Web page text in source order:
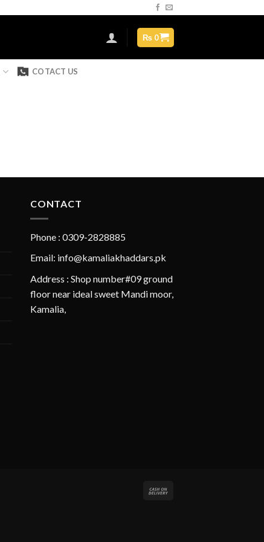
₨ 0
COTACT US
CONTACT
Phone : 0309-2828885
Email: info@kamaliakhaddars.pk
Address : Shop number#09 ground
floor near ideal sweet Mandi moor,
Kamalia,